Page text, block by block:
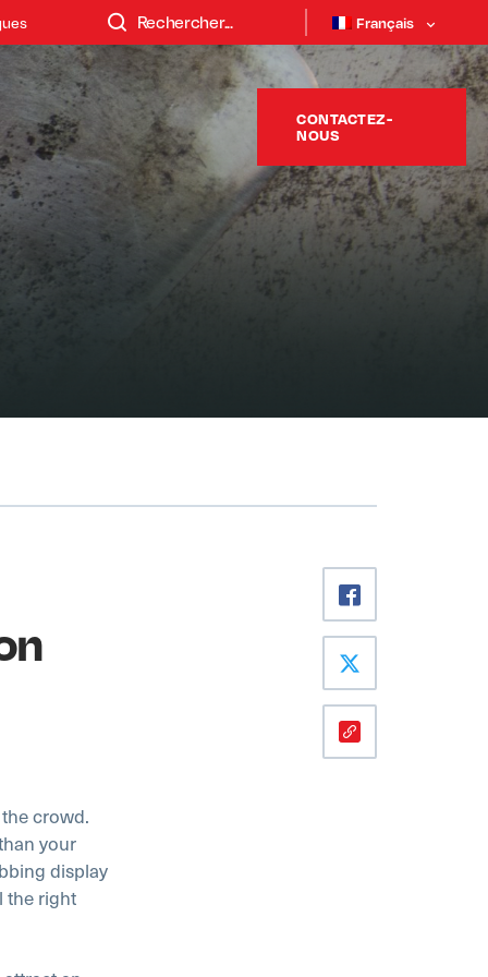
Français
CONTACTEZ-
NOUS
crowd.
your
display
the right